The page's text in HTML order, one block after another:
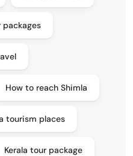
packages
How to reach Shimla
tourism places
Kerala tour package